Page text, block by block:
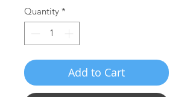
Quantity *
Add to Cart